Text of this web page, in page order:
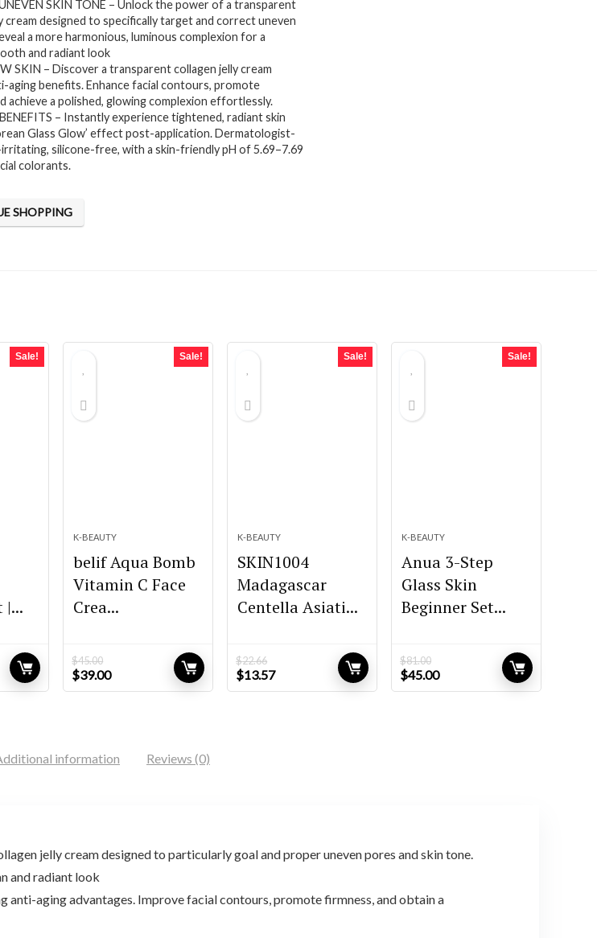
is:
$11.92.
SKIN TONE – Unlock the power of a transparent
cream designed to specifically target and correct uneven
a more harmonious, luminous complexion for a
and radiant look
SKIN – Discover a transparent collagen jelly cream
aging benefits. Enhance facial contours, promote
achieve a polished, glowing complexion effortlessly.
– Instantly experience tightened, radiant skin
Glass Glow’ effect post-application. Dermatologist-
silicone-free, with a skin-friendly pH of 5.69–7.69
colorants.
SHOPPING
Sale!
|...
Sale!
K-BEAUTY
belif Aqua Bomb
Vitamin C Face
Crea...
$45.00
Original
price
$39.00Current
price
Sale!
K-BEAUTY
SKIN1004
Madagascar
Centella Asiati...
$22.66
Original
price
$13.57Current
price
Sale!
K-BEAUTY
Anua 3-Step
Glass Skin
Beginner Set...
$81.00
Original
price
$45.00Current
price
information Reviews (0)
jelly cream designed to particularly goal and proper uneven pores and skin tone.
and radiant look
anti-aging advantages. Improve facial contours, promote firmness, and obtain a